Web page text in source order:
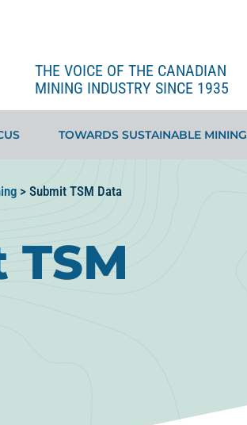
THE VOICE OF THE CANADIAN
MINING INDUSTRY SINCE 1935
TOWARDS SUSTAINABLE MINING
> Submit TSM Data